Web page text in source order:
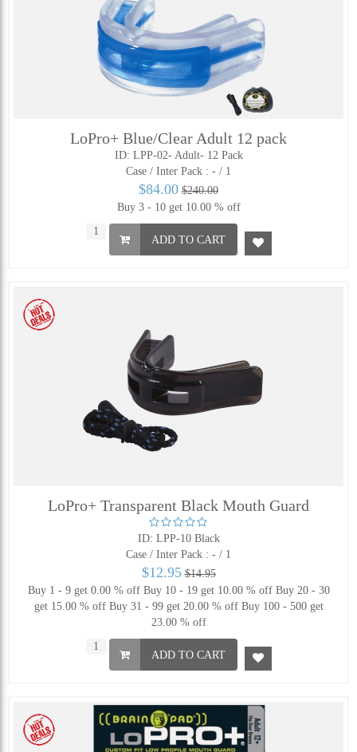
LoPro+ Blue/Clear Adult 12 pack
ID: LPP-02- Adult- 12 Pack
Case / Inter Pack : - / 1
$84.00 $240.00
Buy 3 - 10 get 10.00 % off
ADD TO CART
LoPro+ Transparent Black Mouth Guard
ID: LPP-10 Black
Case / Inter Pack : - / 1
$12.95 $14.95
Buy 1 - 9 get 0.00 % off Buy 10 - 19 get 10.00 % off Buy 20 - 30
get 15.00 % off Buy 31 - 99 get 20.00 % off Buy 100 - 500 get
23.00 % off
ADD TO CART